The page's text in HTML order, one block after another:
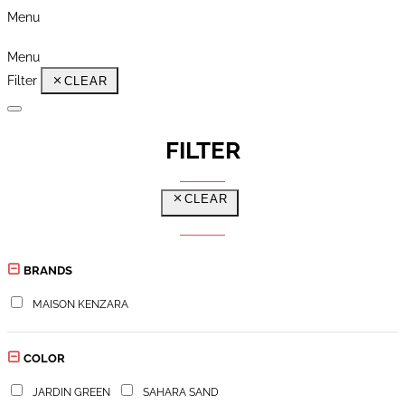
Menu
Menu
Filter
CLEAR
FILTER
CLEAR
BRANDS
MAISON KENZARA
COLOR
JARDIN GREEN SAHARA SAND